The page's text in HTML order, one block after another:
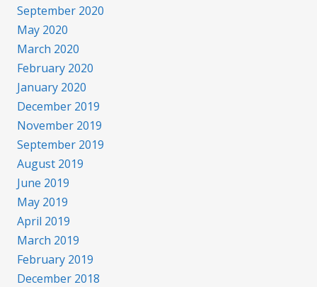
September 2020
May 2020
March 2020
February 2020
January 2020
December 2019
November 2019
September 2019
August 2019
June 2019
May 2019
April 2019
March 2019
February 2019
December 2018